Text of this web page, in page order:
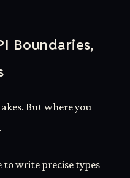
Boundaries,
But where you
to write precise types